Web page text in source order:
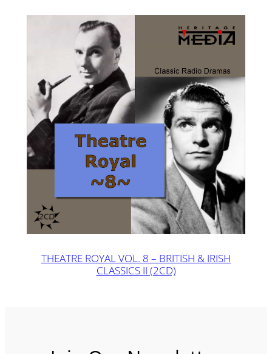
THEATRE ROYAL VOL. 8 – BRITISH & IRISH
CLASSICS II (2CD)